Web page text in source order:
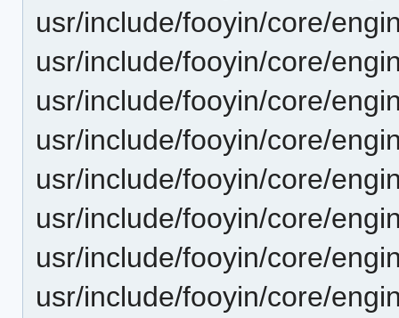
usr/include/fooyin/core/
usr/include/fooyin/core/
usr/include/fooyin/core/
usr/include/fooyin/core/
usr/include/fooyin/core/
usr/include/fooyin/core/
usr/include/fooyin/core/
usr/include/fooyin/core/